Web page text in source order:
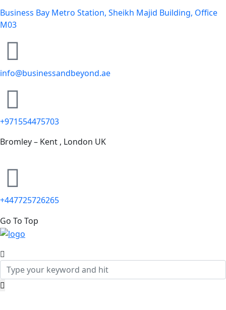
Business Bay Metro Station, Sheikh Majid Building, Office
M03
info@businessandbeyond.ae
+971554475703
Bromley – Kent , London UK
+447725726265
Go To Top